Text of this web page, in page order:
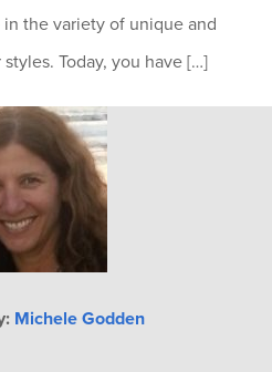
the variety of unique and
Today, you have […]
Michele Godden